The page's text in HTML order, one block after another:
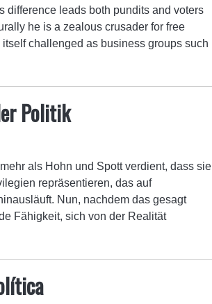
difference leads both pundits and voters
he is a zealous crusader for free
challenged as business groups such
Politik
als Hohn und Spott verdient, dass sie
repräsentieren, das auf
Nun, nachdem das gesagt
Fähigkeit, sich von der Realität